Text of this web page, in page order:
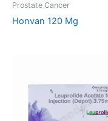
Prostate Cancer
Honvan 120 Mg